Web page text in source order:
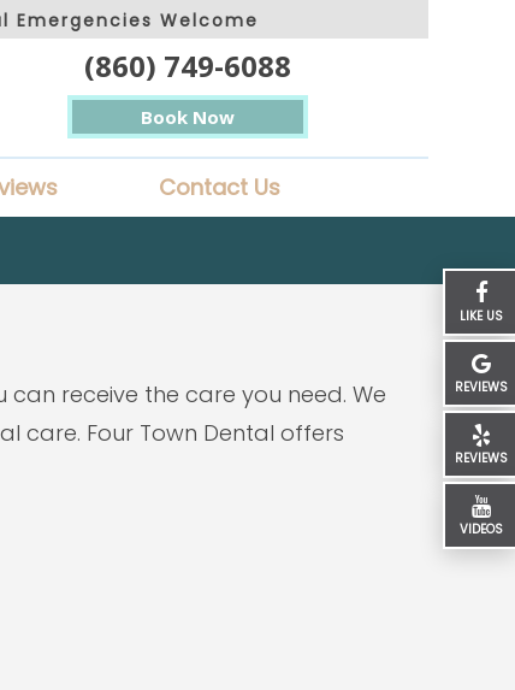
LIKE US
REVIEWS
REVIEWS
VIDEOS
Emergencies Welcome
(860) 749-6088
Book Now
Contact Us
receive the care you need. We
care. Four Town Dental offers